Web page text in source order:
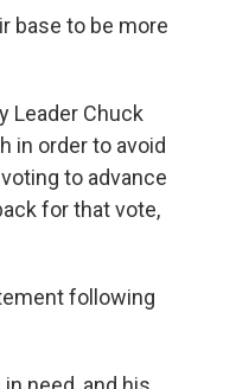
base to be more
Leader Chuck
in order to avoid
to advance
for that vote,
following